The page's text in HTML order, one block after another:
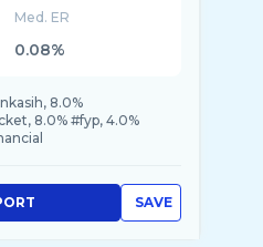
Med. ER
0.08%
8.0%
8.0% #fyp, 4.0%
SAVE